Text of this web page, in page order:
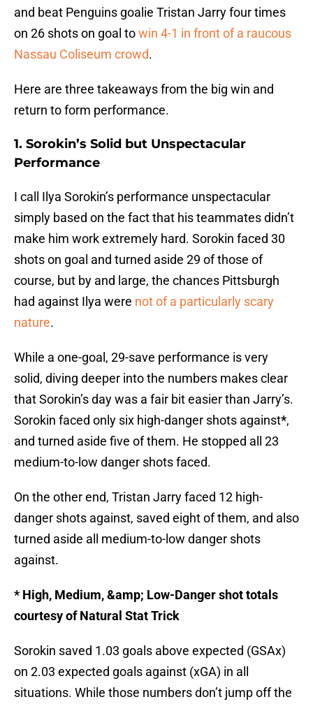
and beat Penguins goalie Tristan Jarry four times
on 26 shots on goal towin 4-1 in front of a raucous
Nassau Coliseum crowd.
Here are three takeaways from the big win and
return to form performance.
1. Sorokin’s Solid but Unspectacular
Performance
I call Ilya Sorokin’s performance unspectacular
simply based on the fact that his teammates didn’t
make him work extremely hard. Sorokin faced 30
shots on goal and turned aside 29 of those of
course, but by and large, the chances Pittsburgh
had against Ilya were not of a particularly scary
nature.
While a one-goal, 29-save performance is very
solid, diving deeper into the numbers makes clear
that Sorokin’s day was a fair bit easier than Jarry’s.
Sorokin faced only six high-danger shots against*,
and turned aside five of them. He stopped all 23
medium-to-low danger shots faced.
On the other end, Tristan Jarry faced 12 high-
danger shots against, saved eight of them, and also
turned aside all medium-to-low danger shots
against.
* High, Medium, &amp; Low-Danger shot totals
courtesy of Natural Stat Trick
Sorokin saved 1.03 goals above expected (GSAx)
on 2.03 expected goals against (xGA) in all
situations. While those numbers don’t jump off the